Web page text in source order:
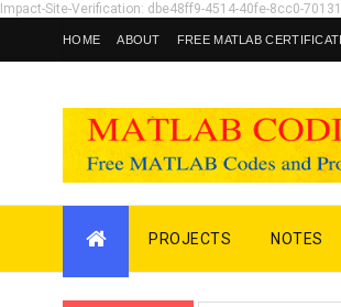
Impact-Site-Verification: dbe48ff9-4514-40fe-8cc0-
HOME ABOUT FREE MATLAB
PROJECTS NOTES